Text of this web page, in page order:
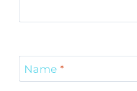
Name *